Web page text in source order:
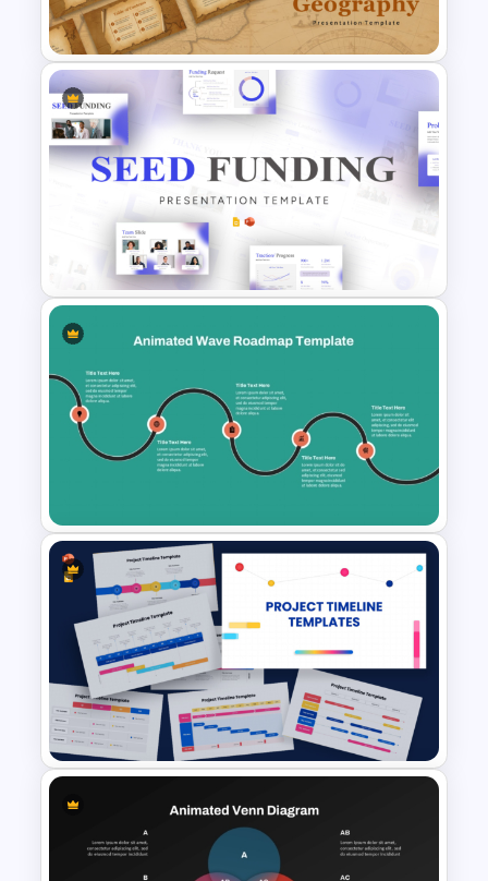
PowerPoint Template
Free Vintage Geography Map
Presentation Templates
Seed Funding Presentation
Animated Wave Roadmap
PowerPoint Presentation
Template